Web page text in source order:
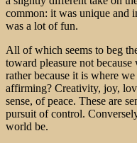
common: it was unique and
was a lot of fun.
All of which seems to beg
toward pleasure not
rather because it is where
affirming? Creativity, joy,
sense, of peace. These are
pursuit of control.
world be.